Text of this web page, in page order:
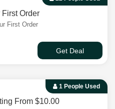
First Order
First Order
Get Deal
1 People Used
From $10.00